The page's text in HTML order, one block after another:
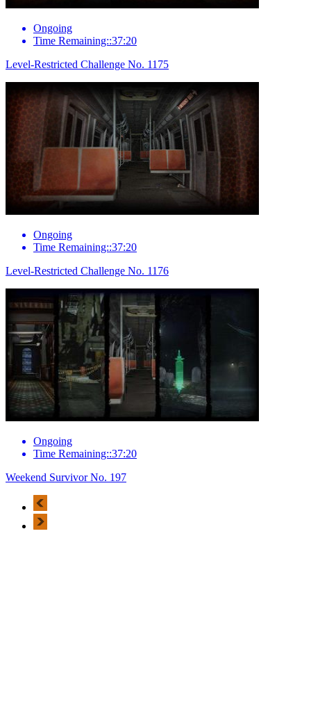
Ongoing
Time Remaining::37:20
Level-Restricted Challenge No. 1175
Ongoing
Time Remaining::37:20
Level-Restricted Challenge No. 1176
Ongoing
Time Remaining::37:20
Weekend Survivor No. 197